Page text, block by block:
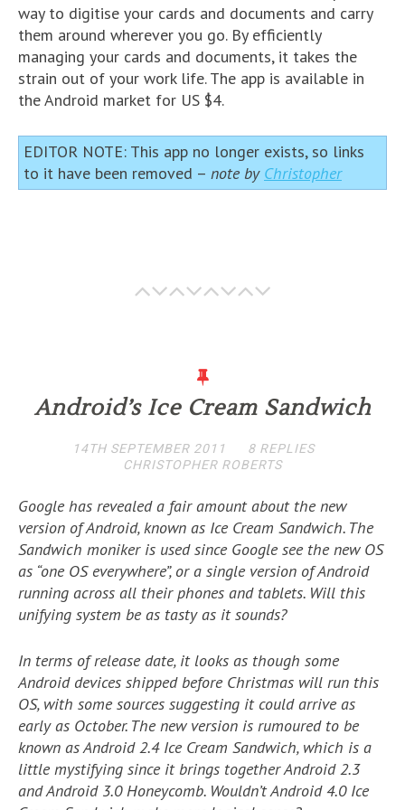
way to digitise your cards and documents and carry
them around wherever you go. By efficiently
managing your cards and documents, it takes the
strain out of your work life. The app is available in
the Android market for US $4.
EDITOR NOTE: This app no longer exists, so links
to it have been removed – note by Christopher
Android’s Ice Cream Sandwich
14TH SEPTEMBER 2011
8 REPLIES
CHRISTOPHER ROBERTS
Google has revealed a fair amount about the new
version of Android, known as Ice Cream Sandwich. The
Sandwich moniker is used since Google see the new OS
as “one OS everywhere”, or a single version of Android
running across all their phones and tablets. Will this
unifying system be as tasty as it sounds?
In terms of release date, it looks as though some
Android devices shipped before Christmas will run this
OS, with some sources suggesting it could arrive as
early as October. The new version is rumoured to be
known as Android 2.4 Ice Cream Sandwich, which is a
little mystifying since it brings together Android 2.3
and Android 3.0 Honeycomb. Wouldn’t Android 4.0 Ice